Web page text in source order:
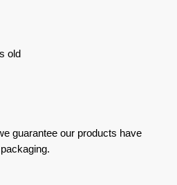
old
guarantee our products have